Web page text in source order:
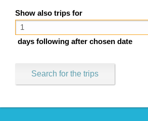
Show also trips for
days following after chosen date
Search for the trips